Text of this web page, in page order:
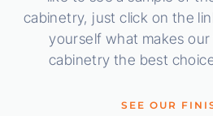
cabinetry, just click on the
yourself what makes
cabinetry the best
SEE OUR